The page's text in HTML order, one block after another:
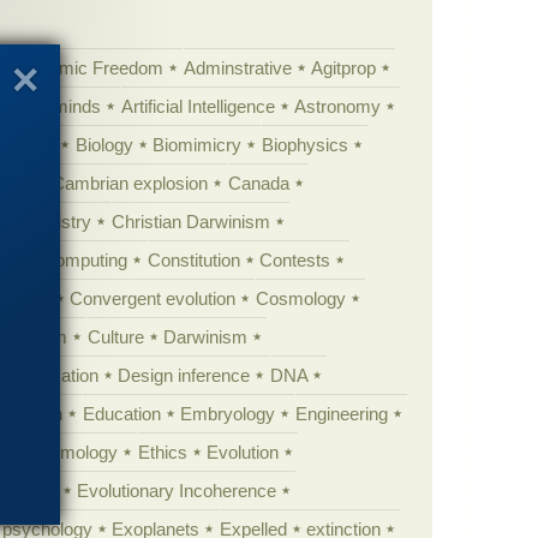
Academic Freedom Adminstrative
Agitprop
Animal minds Artificial Intelligence
Astronomy
Biology Biomimicry
Biophysics
Cambrian explosion
Canada
Chemistry
Christian Darwinism
Computing Constitution
Contests
Convergent evolution
Cosmology
Culture
Darwinism
Civilization
Design inference
DNA
Education Embryology
Engineering
Epistemology Ethics
Evolution
Evolutionary Incoherence
Exoplanets Expelled
extinction